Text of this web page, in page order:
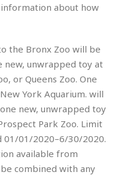
about how
the Bronx Zoo will be
new, unwrapped toy at
or Queens Zoo. One
York Aquarium. will
new, unwrapped toy
Park Zoo. Limit
01/2020–6/30/2020.
available from
combined with any